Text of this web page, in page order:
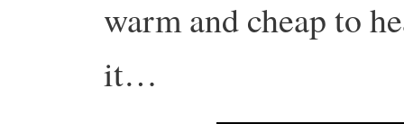
warm and cheap to
it…